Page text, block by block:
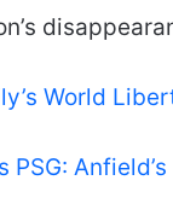
World
PSG: